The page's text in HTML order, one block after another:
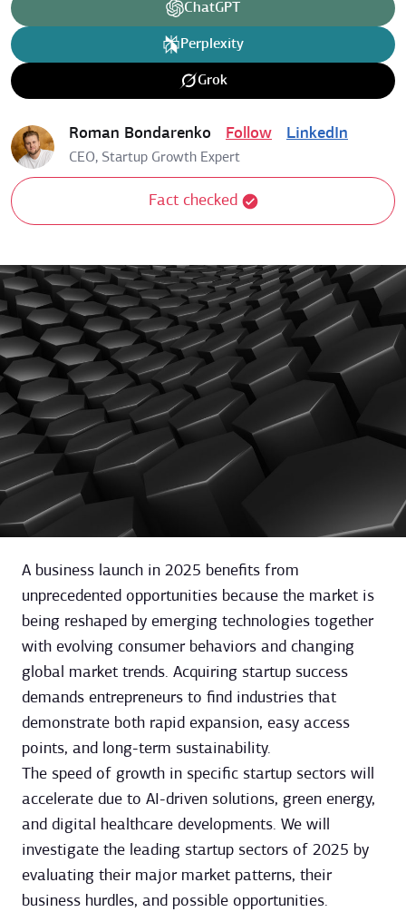
ChatGPT
Perplexity
Grok
Roman Bondarenko Follow LinkedIn
CEO, Startup Growth Expert
Fact checked
A business launch in 2025 benefits from
unprecedented opportunities because the market is
being reshaped by emerging technologies together
with evolving consumer behaviors and changing
global market trends. Acquiring startup success
demands entrepreneurs to find industries that
demonstrate both rapid expansion, easy access
points, and long-term sustainability.
The speed of growth in specific startup sectors will
accelerate due to AI-driven solutions, green energy,
and digital healthcare developments. We will
investigate the leading startup sectors of 2025 by
evaluating their major market patterns, their
business hurdles, and possible opportunities.